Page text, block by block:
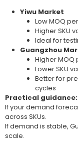
Yiwu Market
Low MOQ
Higher SKU
Ideal for
Guangzhou
Higher MOQ
Lower SKU
Better for
cycles
Practical guidance:
If your demand
across SKUs.
If demand is stable,
scale.